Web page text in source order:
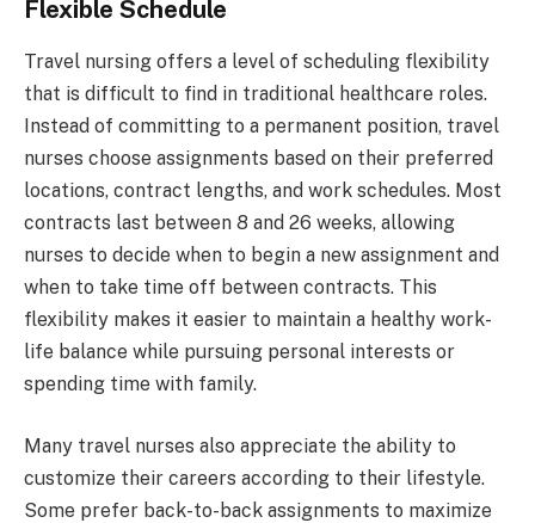
Flexible Schedule
Travel nursing offers a level of scheduling flexibility
that is difficult to find in traditional healthcare roles.
Instead of committing to a permanent position, travel
nurses choose assignments based on their preferred
locations, contract lengths, and work schedules. Most
contracts last between 8 and 26 weeks, allowing
nurses to decide when to begin a new assignment and
when to take time off between contracts. This
flexibility makes it easier to maintain a healthy work-
life balance while pursuing personal interests or
spending time with family.
Many travel nurses also appreciate the ability to
customize their careers according to their lifestyle.
Some prefer back-to-back assignments to maximize